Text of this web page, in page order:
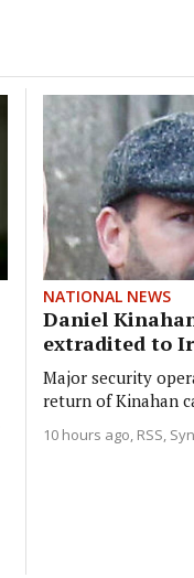
NATIONAL NEWS
Daniel
extradited to
Major security
return of Kinahan
10 hours ago RSS,